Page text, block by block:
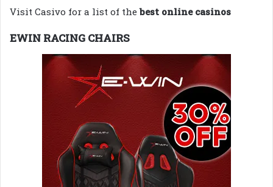
Visit Casivo for a list of thebest online casinos
EWIN RACING CHAIRS